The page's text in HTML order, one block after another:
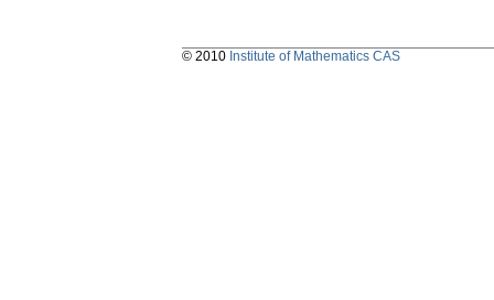
© 2010 Institute of Mathematics CAS